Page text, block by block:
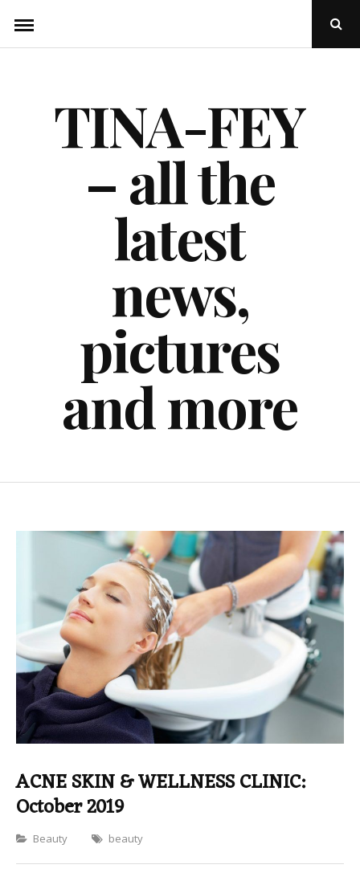
content
Open
TINA-FEY
– all the
latest
news,
pictures
and more
ACNE SKIN & WELLNESS CLINIC:
October 2019
Categories
Beauty beauty